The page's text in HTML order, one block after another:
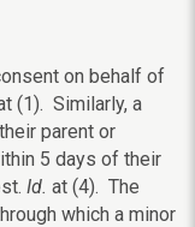
on behalf of
(1). Similarly, a
parent or
5 days of their
Id. at (4). The
which a minor